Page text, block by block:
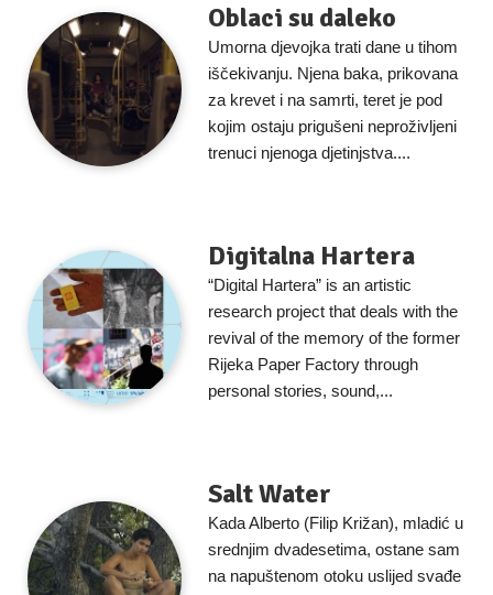
Oblaci su daleko
Umorna djevojka trati dane u tihom
iščekivanju. Njena baka, prikovana
za krevet i na samrti, teret je pod
kojim ostaju prigušeni neproživljeni
trenuci njenoga djetinjstva....
Digitalna Hartera
“Digital Hartera” is an artistic
research project that deals with the
revival of the memory of the former
Rijeka Paper Factory through
personal stories, sound,...
Salt Water
Kada Alberto (Filip Križan), mladić u
srednjim dvadesetima, ostane sam
na napuštenom otoku uslijed svađe